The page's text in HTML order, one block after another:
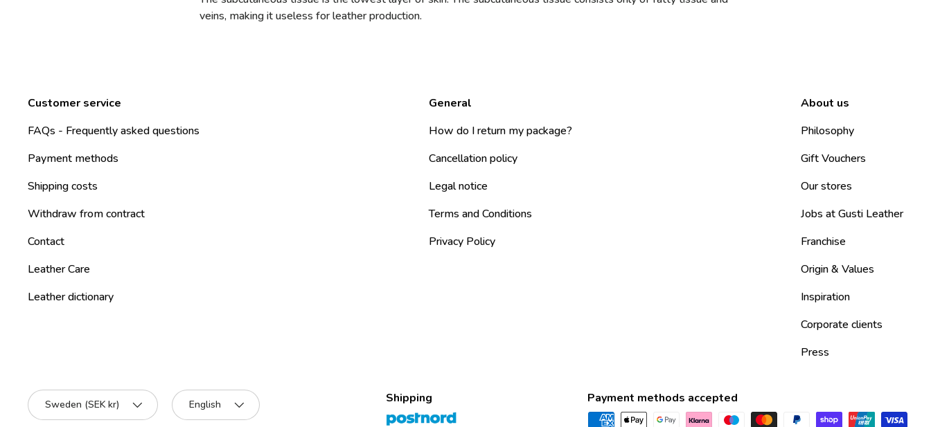
veins, making it useless for leather production.
Customer service
FAQs - Frequently asked questions
Payment methods
Shipping costs
Withdraw from contract
Contact
Leather Care
Leather dictionary
General
How do I return my package?
Cancellation policy
Legal notice
Terms and Conditions
Privacy Policy
About us
Philosophy
Gift Vouchers
Our stores
Jobs at Gusti Leather
Franchise
Origin & Values
Inspiration
Corporate clients
Press
Payment methods accepted
Shipping
Country/Region
Sweden (SEK kr)
Language
English